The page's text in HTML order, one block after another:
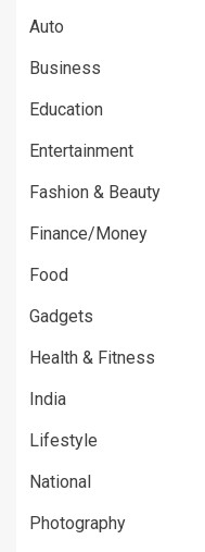
Auto
Business
Education
Entertainment
Fashion & Beauty
Finance/Money
Food
Gadgets
Health & Fitness
India
Lifestyle
National
Photography